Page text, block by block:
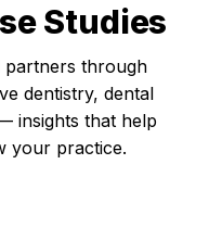
Studies
partners through
dentistry, dental
insights that help
your practice.